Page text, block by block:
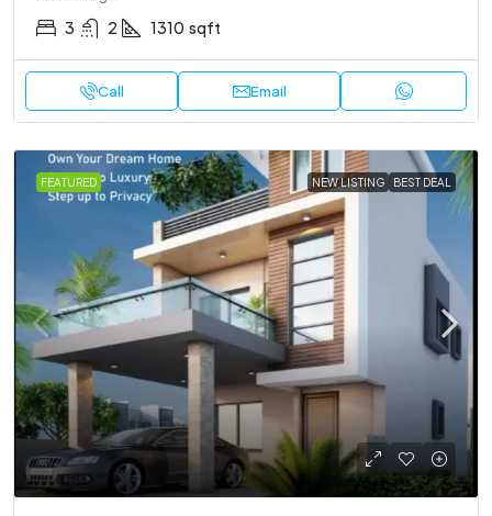
3 2 1310 sqft
Call Email
FEATURED NEW LISTING BEST DEAL